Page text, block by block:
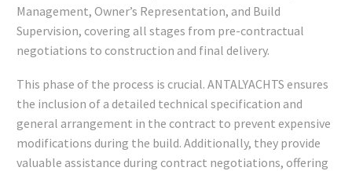
Management, Owner’s Representation, and Build
Supervision, covering all stages from pre-contractual
negotiations to construction and final delivery.
This phase of the process is crucial. ANTALYACHTS ensures
the inclusion of a detailed technical specification and
general arrangement in the contract to prevent expensive
modifications during the build. Additionally, they provide
valuable assistance during contract negotiations, offering